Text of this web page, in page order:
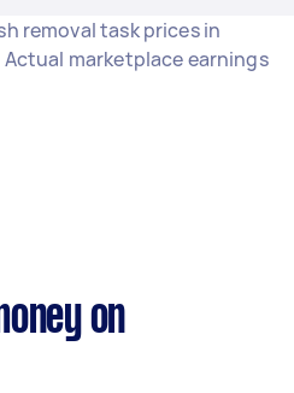
removal task prices in
marketplace earnings
on